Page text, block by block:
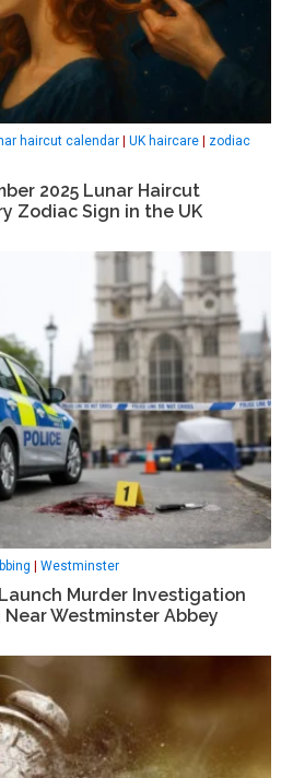
haircut calendar UK haircare
zodiac
2025 Lunar Haircut
Zodiac Sign in the UK
| Westminster
Murder Investigation
Westminster Abbey